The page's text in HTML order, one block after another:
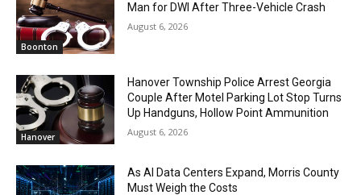
Boonton
Man for DWI After Three-Vehicle Crash
August 6, 2026
Hanover
Hanover Township Police Arrest Georgia
Couple After Motel Parking Lot Stop Turns
Up Handguns, Hollow Point Ammunition
August 6, 2026
As AI Data Centers Expand, Morris County
Must Weigh the Costs